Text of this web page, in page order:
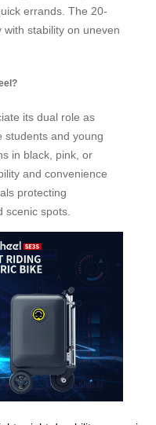
errands. The 20-
stability on uneven
its dual role as
students and young
in black, pink, or
and convenience
protecting
scenic spots.